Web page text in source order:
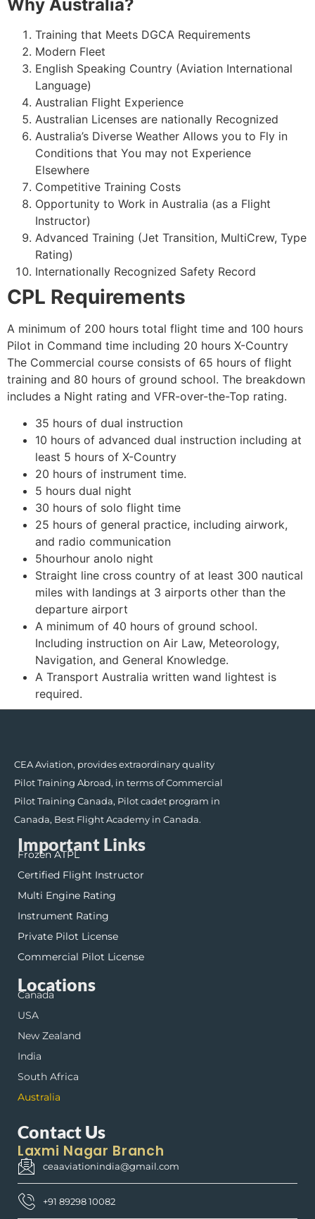
Why Australia?
Training that Meets DGCA Requirements
Modern Fleet
English Speaking Country (Aviation International
Language)
Australian Flight Experience
Australian Licenses are nationally Recognized
Australia’s Diverse Weather Allows you to Fly in
Conditions that You may not Experience
Elsewhere
Competitive Training Costs
Opportunity to Work in Australia (as a Flight
Instructor)
Advanced Training (Jet Transition, Multi­Crew, Type
Rating)
Internationally Recognized Safety Record
CPL Requirements
A minimum of 200 hours total flight time and 100 hours
Pilot in Command time including 20 hours X-Country
The Commercial course consists of 65 hours of flight
training and 80 hours of ground school. The breakdown
includes a Night rating and VFR-over-the-Top rating.
35 hours of dual instruction
10 hours of advanced dual instruction including at
least 5 hours of X-Country
20 hours of instrument time.
5 hours dual night
30 hours of solo flight time
25 hours of general practice, including airwork,
and radio communication
5hourhour anolo night
Straight line cross country of at least 300 nautical
miles with landings at 3 airports other than the
departure airport
A minimum of 40 hours of ground school.
Including instruction on Air Law, Meteorology,
Navigation, and General Knowledge.
A Transport Australia written wand lightest is
required.
CEA Aviation, provides extraordinary quality
Pilot Training Abroad, in terms of Commercial
Pilot Training Canada, Pilot cadet program in
Canada, Best Flight Academy in Canada.
Important Links
Frozen ATPL
Certified Flight Instructor
Multi Engine Rating
Instrument Rating
Private Pilot License
Commercial Pilot License
Locations
Canada
USA
New Zealand
India
South Africa
Australia
Contact Us
Laxmi Nagar Branch
ceaaviationindia@gmail.com
+91 89298 10082